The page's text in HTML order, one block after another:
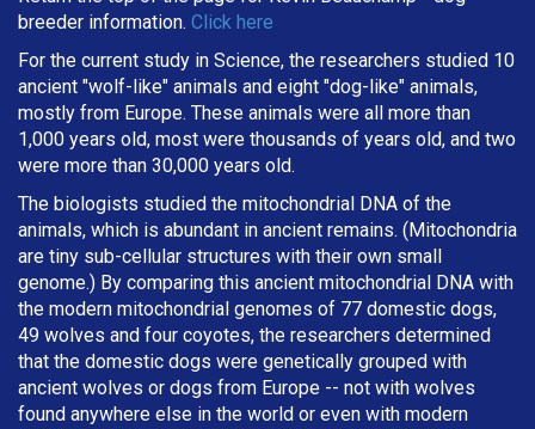
breeder information. Click here
For the current study in Science, the researchers studied 10
ancient "wolf-like" animals and eight "dog-like" animals,
mostly from Europe. These animals were all more than
1,000 years old, most were thousands of years old, and two
were more than 30,000 years old.
The biologists studied the mitochondrial DNA of the
animals, which is abundant in ancient remains. (Mitochondria
are tiny sub-cellular structures with their own small
genome.) By comparing this ancient mitochondrial DNA with
the modern mitochondrial genomes of 77 domestic dogs,
49 wolves and four coyotes, the researchers determined
that the domestic dogs were genetically grouped with
ancient wolves or dogs from Europe -- not with wolves
found anywhere else in the world or even with modern